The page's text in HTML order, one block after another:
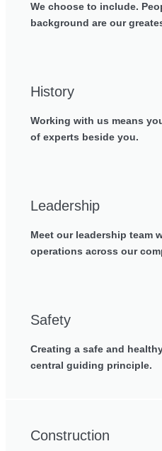
We choose to include.
background are our
History
Working with us means
of experts beside you.
Leadership
Meet our leadership team
operations across our
Safety
Creating a safe and
central guiding principle.
Construction